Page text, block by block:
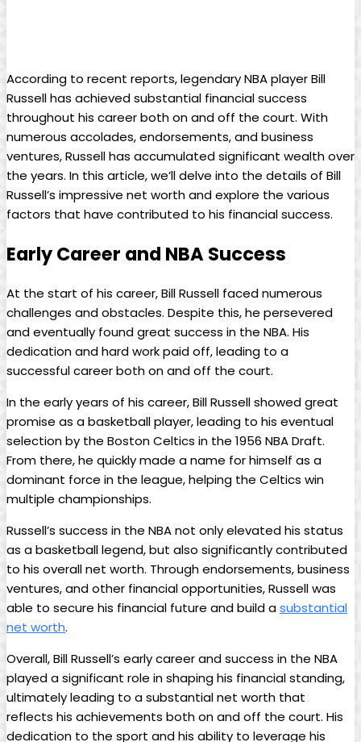
According to recent reports, legendary NBA ​player Bill‍
Russell has achieved ⁤substantial financial success
throughout ⁢his career both on and off the ⁤court. With
numerous accolades, endorsements, and business​
ventures, Russell has accumulated significant wealth over
the years. In this article, we’ll delve into⁢ the details of​ Bill
Russell’s impressive ⁢net worth⁤ and explore the various
factors that have contributed to ‍his financial ‍success.
Early Career and NBA Success
At the start of his‍ career,‍ Bill ‌Russell faced numerous
challenges and obstacles.​ Despite this, he⁣ persevered
and eventually‌ found great success in the NBA. His
dedication and ‌hard work paid off,‍ leading to a
successful career both on and off the court.
In‍ the early ⁣years⁤ of his career, Bill Russell showed great
promise as a basketball player, leading to his eventual
selection by the Boston Celtics in the 1956 NBA Draft.
From there, he quickly made a name for himself ‍as ⁢a​
dominant⁢ force in the league, helping the Celtics win
multiple championships.
Russell’s success ​in the NBA not only ​elevated his status
as ​a basketball legend, but also significantly contributed
to his overall ⁤net worth. Through endorsements, business
ventures, and other financial opportunities, Russell was
able to secure his financial future ⁤and build a‍substantial
net worth.
Overall, Bill Russell’s⁤ early career and success in the NBA
played a​ significant role in⁢ shaping his financial standing,
ultimately leading to a ⁢substantial net worth that
reflects‌ his achievements both on and off ⁣the ​court. His
dedication to the⁢ sport and his ability to leverage his